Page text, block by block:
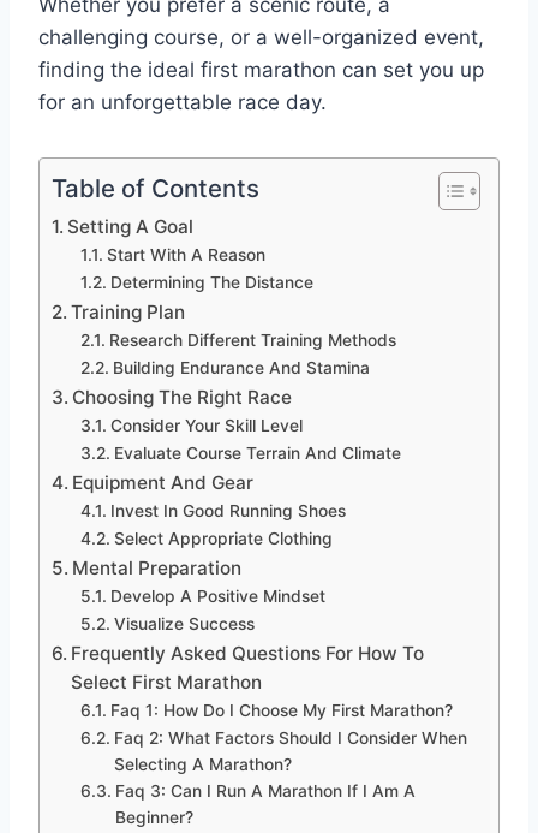
Whether you prefer a scenic route, a
challenging course, or a well-organized event,
finding the ideal first marathon can set you up
for an unforgettable race day.
Table of Contents
Setting A Goal
Start With A Reason
Determining The Distance
Training Plan
Research Different Training Methods
Building Endurance And Stamina
Choosing The Right Race
Consider Your Skill Level
Evaluate Course Terrain And Climate
Equipment And Gear
Invest In Good Running Shoes
Select Appropriate Clothing
Mental Preparation
Develop A Positive Mindset
Visualize Success
Frequently Asked Questions For How To
Select First Marathon
Faq 1: How Do I Choose My First Marathon?
Faq 2: What Factors Should I Consider When
Selecting A Marathon?
Faq 3: Can I Run A Marathon If I Am A
Beginner?